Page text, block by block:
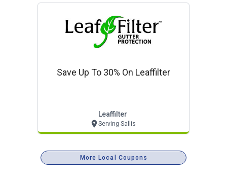
Save Up To 30% On Leaffilter
Leaffilter
Serving Sallis
More Local Coupons